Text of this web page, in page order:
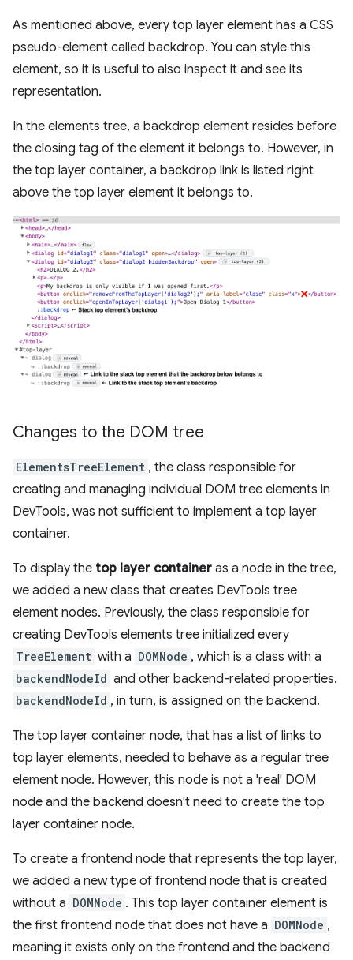
As mentioned above, every top layer element has a CSS
pseudo-element called backdrop. You can style this
element, so it is useful to also inspect it and see its
representation.
In the elements tree, a backdrop element resides before
the closing tag of the element it belongs to. However, in
the top layer container, a backdrop link is listed right
above the top layer element it belongs to.
Changes to the DOM tree
ElementsTreeElement , the class responsible for
creating and managing individual DOM tree elements in
DevTools, was not sufficient to implement a top layer
container.
To display the top layer container as a node in the tree,
we added a new class that creates DevTools tree
element nodes. Previously, the class responsible for
creating DevTools elements tree initialized every
TreeElement with a DOMNode , which is a class with a
backendNodeId and other backend-related properties.
backendNodeId , in turn, is assigned on the backend.
The top layer container node, that has a list of links to
top layer elements, needed to behave as a regular tree
element node. However, this node is not a 'real' DOM
node and the backend doesn't need to create the top
layer container node.
To create a frontend node that represents the top layer,
we added a new type of frontend node that is created
without a DOMNode . This top layer container element is
the first frontend node that does not have a DOMNode ,
meaning it exists only on the frontend and the backend